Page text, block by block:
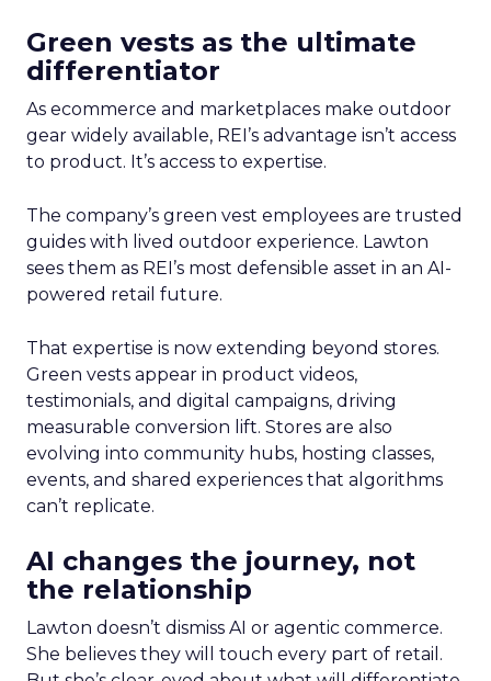
Green vests as the ultimate
differentiator
As ecommerce and marketplaces make outdoor
gear widely available, REI’s advantage isn’t access
to product. It’s access to expertise.
The company’s green vest employees are trusted
guides with lived outdoor experience. Lawton
sees them as REI’s most defensible asset in an AI-
powered retail future.
That expertise is now extending beyond stores.
Green vests appear in product videos,
testimonials, and digital campaigns, driving
measurable conversion lift. Stores are also
evolving into community hubs, hosting classes,
events, and shared experiences that algorithms
can’t replicate.
AI changes the journey, not
the relationship
Lawton doesn’t dismiss AI or agentic commerce.
She believes they will touch every part of retail.